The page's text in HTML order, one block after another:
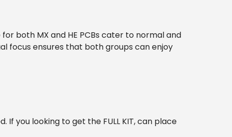
both MX and HE PCBs cater to normal and
focus ensures that both groups can enjoy
If you looking to get the FULL KIT, can place